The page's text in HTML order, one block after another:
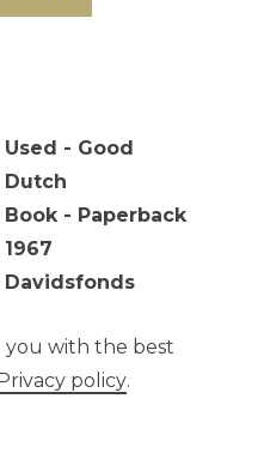
Used - Good
Dutch
Book - Paperback
1967
Davidsfonds
you with the best
policy.